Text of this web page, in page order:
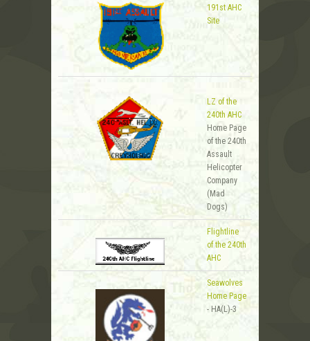
191st AHC
Site
LZ of the
240th AHC
Home Page
of the 240th
Assault
Helicopter
Company
(Mad
Dogs)
Flightline
of the 240th
AHC
Seawolves
Home Page
- HA(L)-3